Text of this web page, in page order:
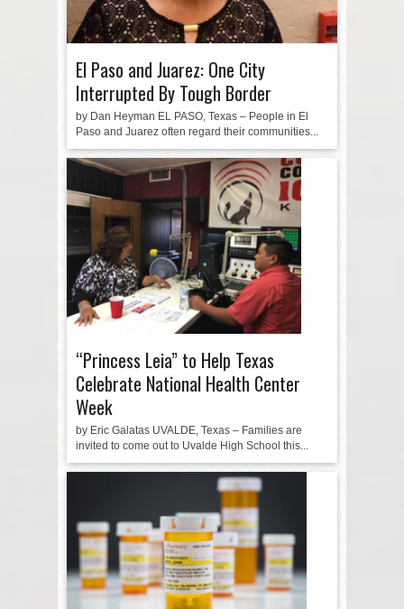
El Paso and Juarez: One City
Interrupted By Tough Border
by Dan Heyman EL PASO, Texas – People in El
Paso and Juarez often regard their communities...
“Princess Leia” to Help Texas
Celebrate National Health Center
Week
by Eric Galatas UVALDE, Texas – Families are
invited to come out to Uvalde High School this...